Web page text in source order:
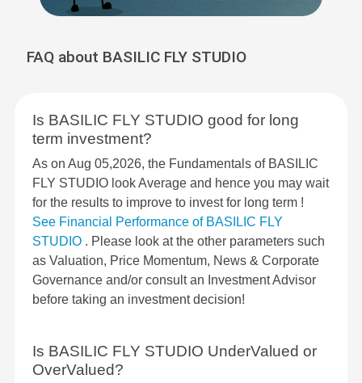
FAQ about BASILIC FLY STUDIO
Is BASILIC FLY STUDIO good for long
term investment?
As on Aug 05,2026, the Fundamentals of BASILIC
FLY STUDIO look Average and hence you may wait
for the results to improve to invest for long term !
See Financial Performance of BASILIC FLY
STUDIO . Please look at the other parameters such
as Valuation, Price Momentum, News & Corporate
Governance and/or consult an Investment Advisor
before taking an investment decision!
Is BASILIC FLY STUDIO UnderValued or
OverValued?